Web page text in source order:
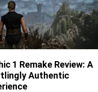
1 Remake Review: A
Authentic